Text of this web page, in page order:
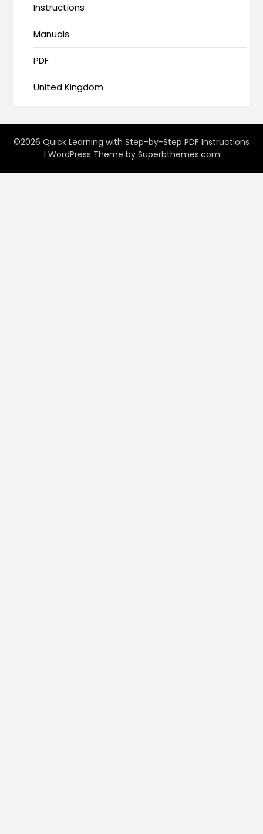
Instructions
Manuals
PDF
United Kingdom
©2026 Quick Learning with Step-by-Step PDF Instructions
| WordPress Theme by Superbthemes.com